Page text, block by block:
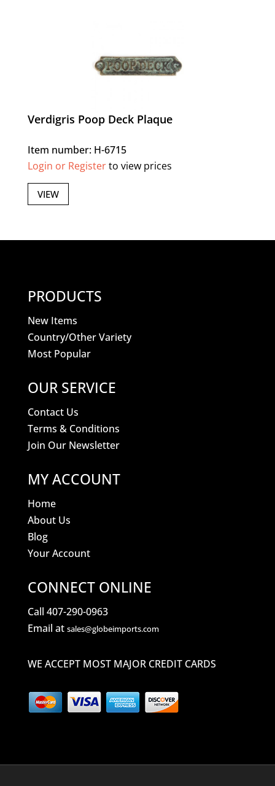
Verdigris Poop Deck Plaque
Item number: H-6715
Login or Registerto view prices
VIEW
PRODUCTS
New Items
Country/Other Variety
Most Popular
OUR SERVICE
Contact Us
Terms & Conditions
Join Our Newsletter
MY ACCOUNT
Home
About Us
Blog
Your Account
CONNECT ONLINE
Call 407-290-0963
Email at sales@globeimports.com
WE ACCEPT MOST MAJOR CREDIT CARDS